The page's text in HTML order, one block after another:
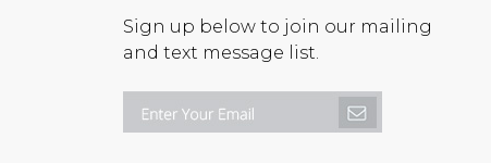
Sign up below to join our mailing
and text message list.